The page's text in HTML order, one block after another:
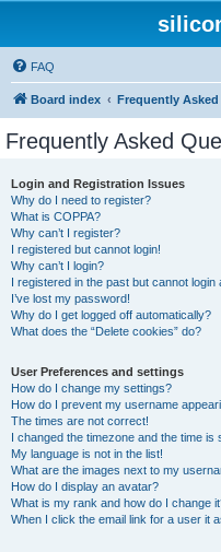
FAQ
Board index Frequently
Frequently Asked
Login and Registration Issues
Why do I need to register?
What is COPPA?
Why can’t I register?
I registered but cannot login!
Why can’t I login?
I registered in the past but cannot login
I’ve lost my password!
Why do I get logged off automatically?
What does the “Delete cookies” do?
User Preferences and settings
How do I change my settings?
How do I prevent my username
The times are not correct!
I changed the timezone and the time is
My language is not in the list!
What are the images next to my
How do I display an avatar?
What is my rank and how do I change
When I click the email link for a user it